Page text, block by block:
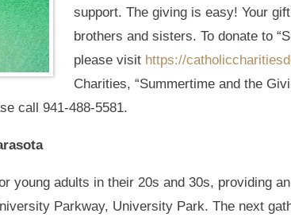
support. The giving is easy! Your
brothers and sisters. To donate to
please visit https://
Charities, “Summertime and the
call 941-488-5581.
young adults in their 20s and 30s, providing
Parkway, University Park. The next